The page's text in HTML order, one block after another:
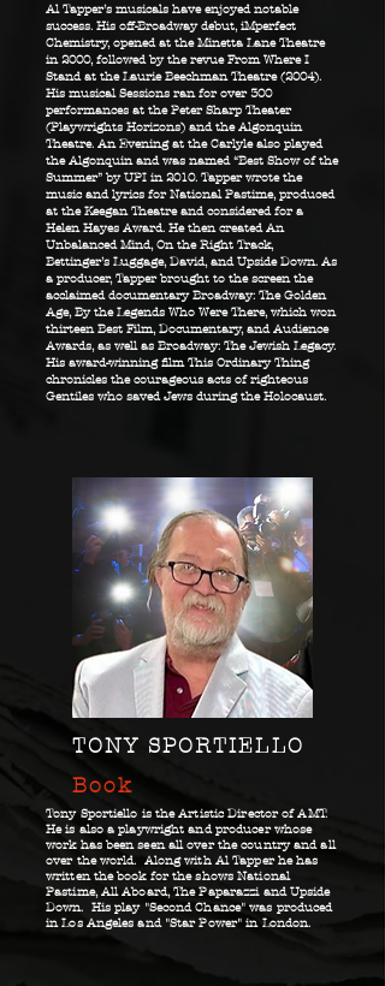
Al Tapper’s musicals have enjoyed notable
success. His off-Broadway debut, iMperfect
Chemistry, opened at the Minetta Lane Theatre
in 2000, followed by the revue From Where I
Stand at the Laurie Beechman Theatre (2004).
His musical Sessions ran for over 300
performances at the Peter Sharp Theater
(Playwrights Horizons) and the Algonquin
Theatre. An Evening at the Carlyle also played
the Algonquin and was named “Best Show of the
Summer” by UPI in 2010. Tapper wrote the
music and lyrics for National Pastime, produced
at the Keegan Theatre and considered for a
Helen Hayes Award. He then created An
Unbalanced Mind, On the Right Track,
Bettinger’s Luggage, David, and Upside Down. As
a producer, Tapper brought to the screen the
acclaimed documentary Broadway: The Golden
Age, By the Legends Who Were There, which won
thirteen Best Film, Documentary, and Audience
Awards, as well as Broadway: The Jewish Legacy.
His award-winning film This Ordinary Thing
chronicles the courageous acts of righteous
Gentiles who saved Jews during the Holocaust.
TONY SPORTIELLO
Book
Tony Sportiello is the Artistic Director of AMT.
He is also a playwright and producer whose
work has been seen all over the country and all
over the world. Along with Al Tapper he has
written the book for the shows National
Pastime, All Aboard, The Paparazzi and Upside
Down. His play "Second Chance" was produced
in Los Angeles and "Star Power" in London.